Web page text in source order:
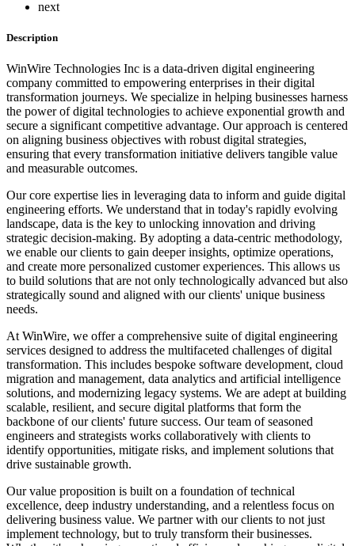
Poland
Portugal
Qatar
Russia
Romania
Saint Lucia
Saudi Arabia
Serbia
Slovakia
Slovenia
South Africa
South Korea
Spain
Sri Lanka
Sweden
Switzerland
Turkey
Ukraine
United Arab Emirates
United Kingdom
United States
Venezuela
Vietnam
Zimbabwe
Trinidad and Tobago
next
Description
WinWire Technologies Inc is a data-driven digital engineering
company committed to empowering enterprises in their digital
transformation journeys. We specialize in helping businesses harness
the power of digital technologies to achieve exponential growth and
secure a significant competitive advantage. Our approach is centered
on aligning business objectives with robust digital strategies,
ensuring that every transformation initiative delivers tangible value
and measurable outcomes.
Our core expertise lies in leveraging data to inform and guide digital
engineering efforts. We understand that in today's rapidly evolving
landscape, data is the key to unlocking innovation and driving
strategic decision-making. By adopting a data-centric methodology,
we enable our clients to gain deeper insights, optimize operations,
and create more personalized customer experiences. This allows us
to build solutions that are not only technologically advanced but also
strategically sound and aligned with our clients' unique business
needs.
At WinWire, we offer a comprehensive suite of digital engineering
services designed to address the multifaceted challenges of digital
transformation. This includes bespoke software development, cloud
migration and management, data analytics and artificial intelligence
solutions, and modernizing legacy systems. We are adept at building
scalable, resilient, and secure digital platforms that form the
backbone of our clients' future success. Our team of seasoned
engineers and strategists works collaboratively with clients to
identify opportunities, mitigate risks, and implement solutions that
drive sustainable growth.
Our value proposition is built on a foundation of technical
excellence, deep industry understanding, and a relentless focus on
delivering business value. We partner with our clients to not just
implement technology, but to truly transform their businesses.